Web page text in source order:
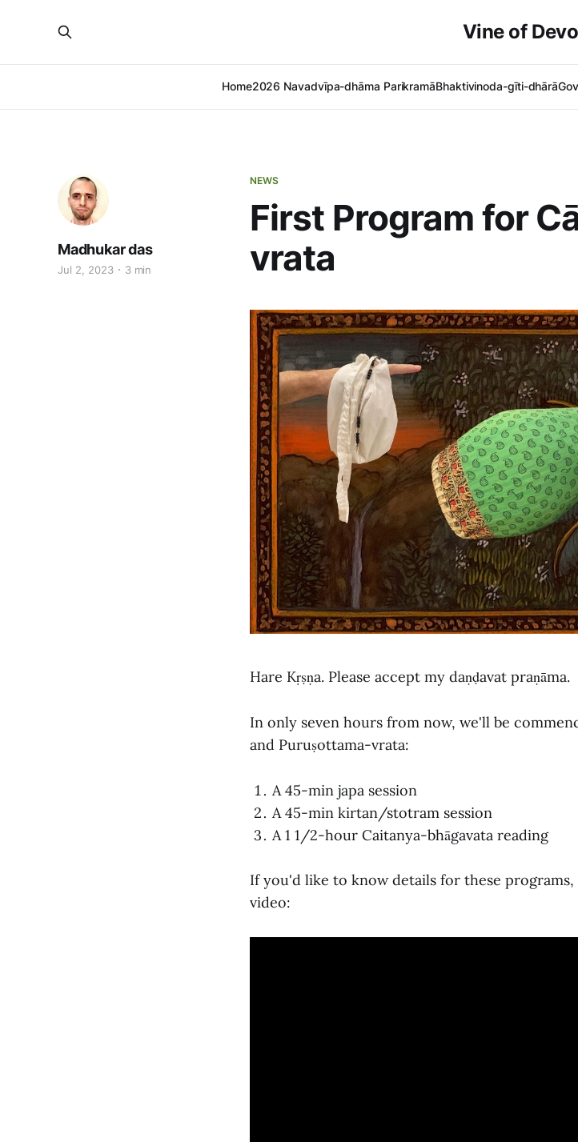
Vine of
Home2026 Navadvīpa-dhāma ParikramāBhaktivinoda-gīti-dhārā
NEWS
First Program for
vrata
Madhukar das
Jul 2, 2023 3 min
Hare Kṛṣṇa. Please accept my daṇḍavat praṇāma.
In only seven hours from now, we'll be
and Puruṣottama-vrata:
A 45-min japa session
A 45-min kirtan/stotram session
A 1 1/2-hour Caitanya-bhāgavata reading
If you'd like to know details for these
video: